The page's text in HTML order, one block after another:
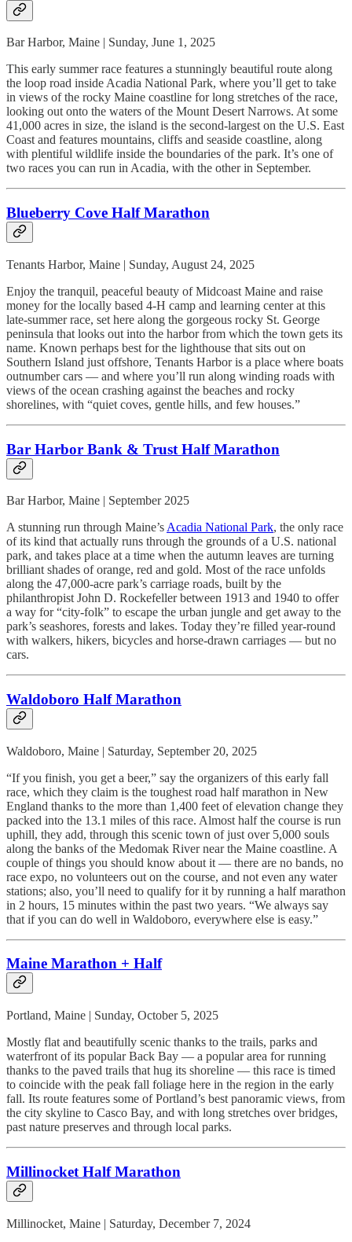
Bar Harbor, Maine | Sunday, June 1, 2025
This early summer race features a stunningly beautiful route along
the loop road inside Acadia National Park, where you’ll get to take
in views of the rocky Maine coastline for long stretches of the race,
looking out onto the waters of the Mount Desert Narrows. At some
41,000 acres in size, the island is the second-largest on the U.S. East
Coast and features mountains, cliffs and seaside coastline, along
with plentiful wildlife inside the boundaries of the park. It’s one of
two races you can run in Acadia, with the other in September.
Blueberry Cove Half Marathon
Tenants Harbor, Maine | Sunday, August 24, 2025
Enjoy the tranquil, peaceful beauty of Midcoast Maine and raise
money for the locally based 4-H camp and learning center at this
late-summer race, set here along the gorgeous rocky St. George
peninsula that looks out into the harbor from which the town gets its
name. Known perhaps best for the lighthouse that sits out on
Southern Island just offshore, Tenants Harbor is a place where boats
outnumber cars — and where you’ll run along winding roads with
views of the ocean crashing against the beaches and rocky
shorelines, with “quiet coves, gentle hills, and few houses.”
Bar Harbor Bank & Trust Half Marathon
Bar Harbor, Maine | September 2025
A stunning run through Maine’s Acadia National Park, the only race
of its kind that actually runs through the grounds of a U.S. national
park, and takes place at a time when the autumn leaves are turning
brilliant shades of orange, red and gold. Most of the race unfolds
along the 47,000-acre park’s carriage roads, built by the
philanthropist John D. Rockefeller between 1913 and 1940 to offer
a way for “city-folk” to escape the urban jungle and get away to the
park’s seashores, forests and lakes. Today they’re filled year-round
with walkers, hikers, bicycles and horse-drawn carriages — but no
cars.
Waldoboro Half Marathon
Waldoboro, Maine | Saturday, September 20, 2025
“If you finish, you get a beer,” say the organizers of this early fall
race, which they claim is the toughest road half marathon in New
England thanks to the more than 1,400 feet of elevation change they
packed into the 13.1 miles of this race. Almost half the course is run
uphill, they add, through this scenic town of just over 5,000 souls
along the banks of the Medomak River near the Maine coastline. A
couple of things you should know about it — there are no bands, no
race expo, no volunteers out on the course, and not even any water
stations; also, you’ll need to qualify for it by running a half marathon
in 2 hours, 15 minutes within the past two years. “We always say
that if you can do well in Waldoboro, everywhere else is easy.”
Maine Marathon + Half
Portland, Maine | Sunday, October 5, 2025
Mostly flat and beautifully scenic thanks to the trails, parks and
waterfront of its popular Back Bay — a popular area for running
thanks to the paved trails that hug its shoreline — this race is timed
to coincide with the peak fall foliage here in the region in the early
fall. Its route features some of Portland’s best panoramic views, from
the city skyline to Casco Bay, and with long stretches over bridges,
past nature preserves and through local parks.
Millinocket Half Marathon
Millinocket, Maine | Saturday, December 7, 2024